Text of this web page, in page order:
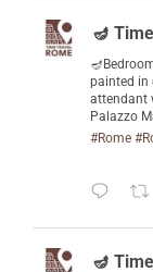
🪔
painted in
attendant
Palazzo
#Rome
🪔